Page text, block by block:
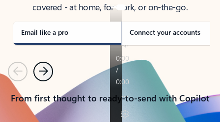
covered - at home, for work, or on-the-go.
Email like a pro Connect your accounts
PreviousNext
From first thought to ready-to-send with Copilot